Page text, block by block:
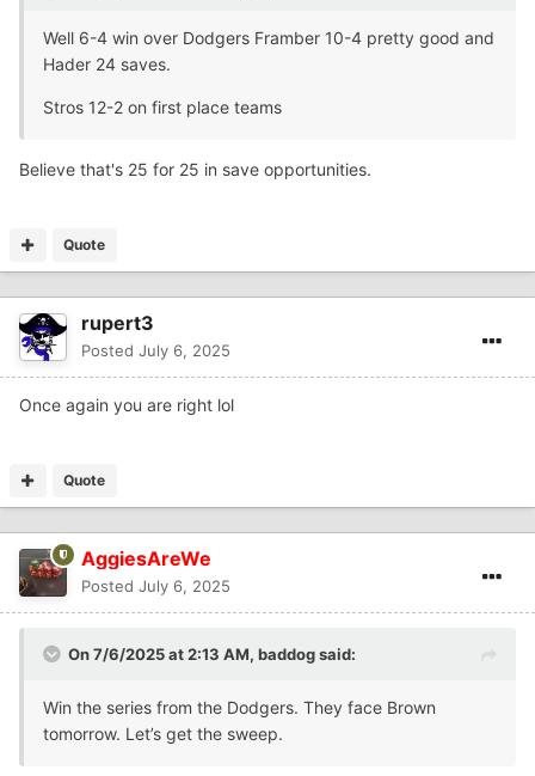
Well 6-4 win over Dodgers Framber 10-4 pretty good and
Hader 24 saves.
Stros 12-2 on first place teams
Believe that's 25 for 25 in save opportunities.
Quote
rupert3
Posted July 6, 2025
Once again you are right lol
Quote
AggiesAreWe
Posted July 6, 2025
On 7/6/2025 at 2:13 AM, baddogsaid:
Win the series from the Dodgers. They face Brown
tomorrow. Let’s get the sweep.